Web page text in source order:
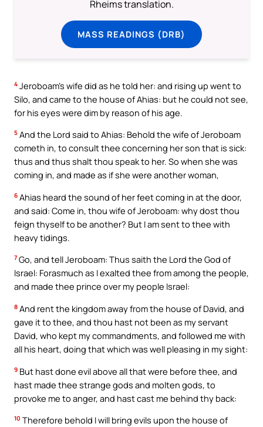
Rheims translation.
MASS READINGS (DRB)
4 Jeroboam’s wife did as he told her: and rising up went to
Silo, and came to the house of Ahias: but he could not see,
for his eyes were dim by reason of his age.
5 And the Lord said to Ahias: Behold the wife of Jeroboam
cometh in, to consult thee concerning her son that is sick:
thus and thus shalt thou speak to her. So when she was
coming in, and made as if she were another woman,
6 Ahias heard the sound of her feet coming in at the door,
and said: Come in, thou wife of Jeroboam: why dost thou
feign thyself to be another? But I am sent to thee with
heavy tidings.
7 Go, and tell Jeroboam: Thus saith the Lord the God of
Israel: Forasmuch as I exalted thee from among the people,
and made thee prince over my people Israel:
8 And rent the kingdom away from the house of David, and
gave it to thee, and thou hast not been as my servant
David, who kept my commandments, and followed me with
all his heart, doing that which was well pleasing in my sight:
9 But hast done evil above all that were before thee, and
hast made thee strange gods and molten gods, to
provoke me to anger, and hast cast me behind thy back:
10 Therefore behold I will bring evils upon the house of